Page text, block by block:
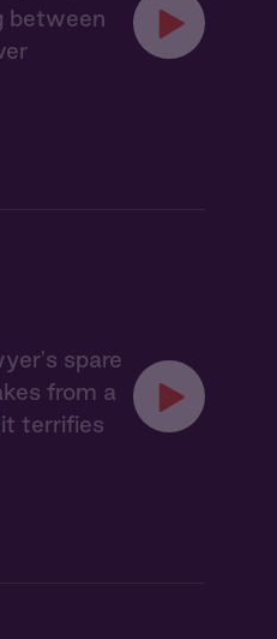
between
spare
from a
terrifies